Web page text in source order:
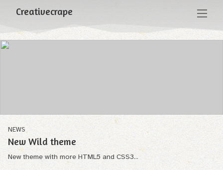
Creativecrape
NEWS
New Wild theme
New theme with more HTML5 and CSS3...